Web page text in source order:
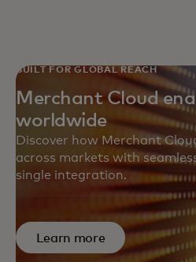
BUILT FOR GLOBAL REACH
Merchant Cloud
worldwide
Discover how Merchant
across markets with
single integration.
Learn more